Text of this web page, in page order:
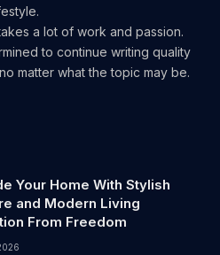
a lot of work and passion.
to continue writing quality
matter what the topic may be.
Your Home With Stylish
and Modern Living
From Freedom